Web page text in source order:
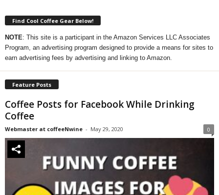
Find Cool Coffee Gear Below!
NOTE: This site is a participant in the Amazon Services LLC Associates
Program, an advertising program designed to provide a means for sites to
earn advertising fees by advertising and linking to Amazon.
Feature Posts
Coffee Posts for Facebook While Drinking
Coffee
Webmaster at coffeeNwine - May 29, 2020 0